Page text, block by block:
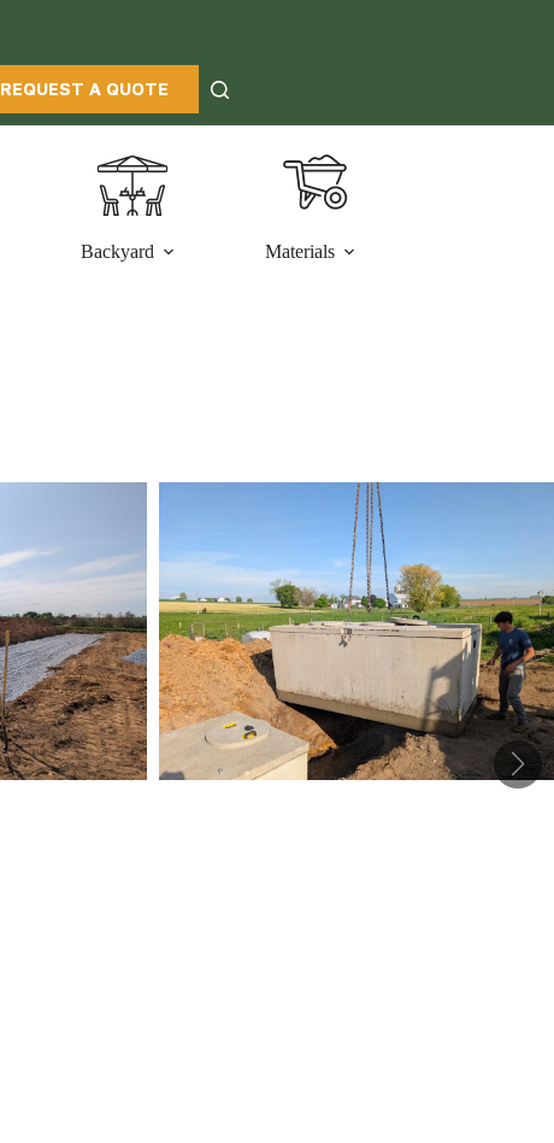
REQUEST A QUOTE
Backyard Materials